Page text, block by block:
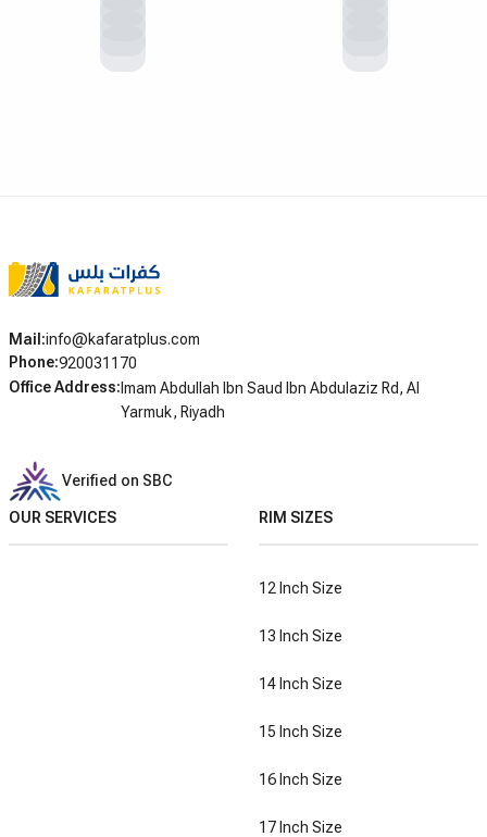
Mail:info@kafaratplus.com
Phone:920031170
Office Address:Imam Abdullah Ibn Saud Ibn Abdulaziz Rd, Al
Yarmuk, Riyadh
Verified on SBC
OUR SERVICES RIM SIZES
12 Inch Size
13 Inch Size
14 Inch Size
15 Inch Size
16 Inch Size
17 Inch Size